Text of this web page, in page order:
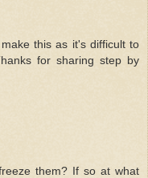
this as it's difficult to
for sharing step by
them? If so at what